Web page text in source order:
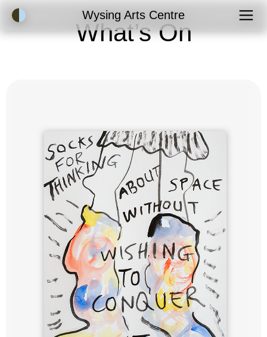
Accessibility ModeWysing Arts Centre
What’s On